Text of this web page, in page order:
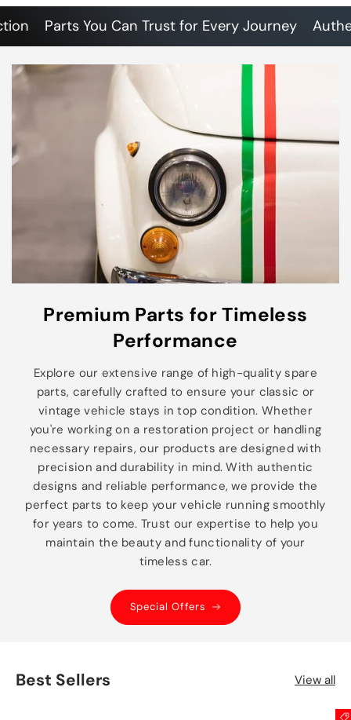
Parts You Can Trust for Every Journey
Premium Parts for Timeless
Performance
Explore our extensive range of high-quality spare
parts, carefully crafted to ensure your classic or
vintage vehicle stays in top condition. Whether
you're working on a restoration project or handling
necessary repairs, our products are designed with
precision and durability in mind. With authentic
designs and reliable performance, we provide the
perfect parts to keep your vehicle running smoothly
for years to come. Trust our expertise to help you
maintain the beauty and functionality of your
timeless car.
Special Offers
Best Sellers View all